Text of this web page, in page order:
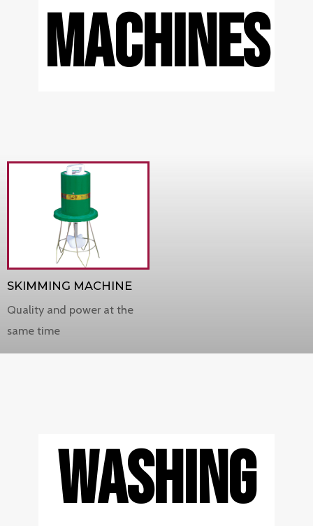
MACHINES
SKIMMING MACHINE
Quality and power at the
same time
WASHING